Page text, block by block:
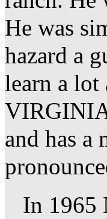
He was
hazard a
learn a lot
VIRGINIA
and has a
In 1965